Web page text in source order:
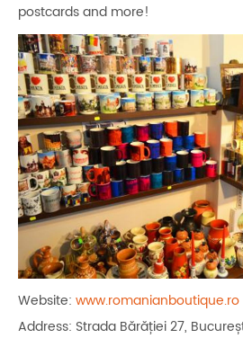
postcards and more!
Website: www.romanianboutique.ro
Address: Strada Bărăției 27,